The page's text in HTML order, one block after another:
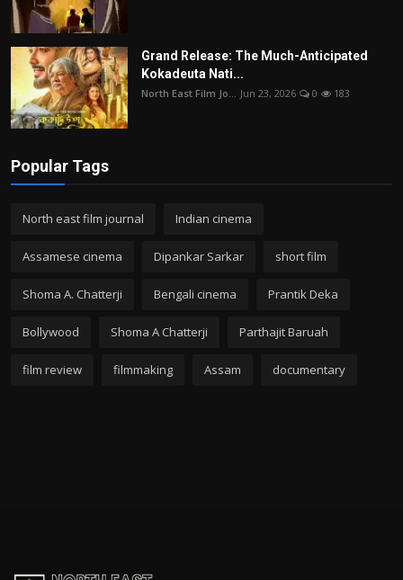
Grand Release: The Much-Anticipated
Kokadeuta Nati...
North East Film Jo... Jun 23, 2026 0 183
Popular Tags
North east film journal Indian cinema
Assamese cinema Dipankar Sarkar short film
Shoma A. Chatterji Bengali cinema Prantik Deka
Bollywood Shoma A Chatterji Parthajit Baruah
film review filmmaking Assam documentary